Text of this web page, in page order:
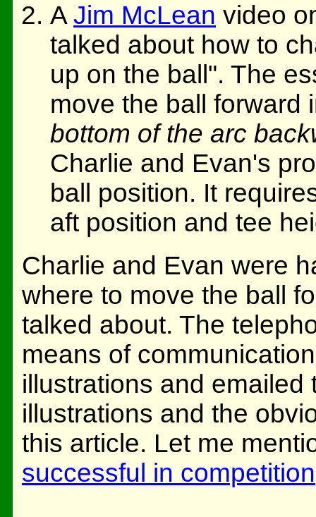
AJim McLean video
talked about how to
up on the ball". The
move the ball
bottom of the arc
Charlie and Evan's
ball position. It
aft position and tee
Charlie and Evan were
where to move the ball
talked about. The
means of
illustrations and emailed
illustrations and the
this article. Let me
successful in competition